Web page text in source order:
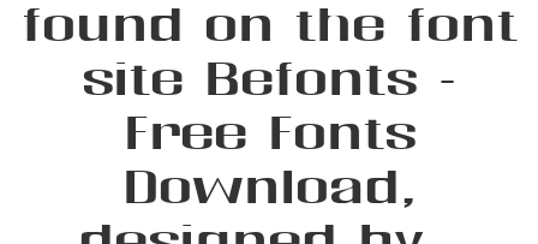
found on the font
site Befonts –
Free Fonts
Download,